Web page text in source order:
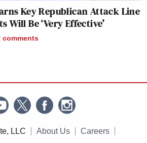
Key Republican Attack Line
Will Be ‘Very Effective’
comments
LLC About Us Careers